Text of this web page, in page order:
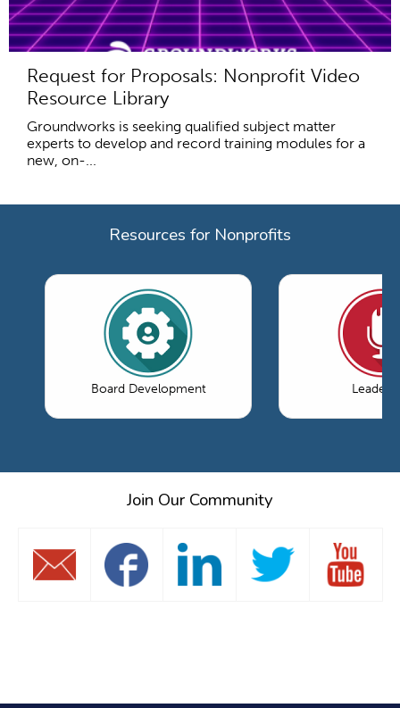
Request for Proposals: Nonprofit Video
Resource Library
Groundworks is seeking qualified subject matter
experts to develop and record training modules for a
new, on-...
Resources for Nonprofits
Board Development
Join Our Community